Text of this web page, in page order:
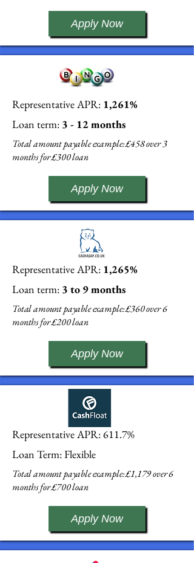
Apply Now
Representative APR: 1,261%
Loan term: 3 - 12 months
Total amount payable example: £458 over 3
months for £300 loan
Apply Now
Representative APR: 1,265%
Loan term: 3 to 9 months
Total amount payable example: £360 over 6
months for £200 loan
Apply Now
Representative APR: 611.7%
Loan Term: Flexible
Total amount payable example: £1,179 over 6
months for £700 loan
Apply Now